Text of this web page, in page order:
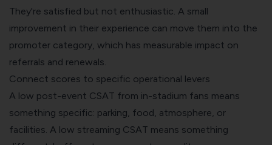
They're satisfied but not enthusiastic. A small
improvement in their experience can move them into the
promoter category, which has measurable impact on
referrals and renewals.
Connect scores to specific operational levers
A low post-event CSAT from in-stadium fans means
something specific: parking, food, atmosphere, or
facilities. A low streaming CSAT means something